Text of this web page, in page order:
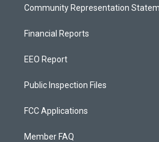
Community Representation
Financial Reports
EEO Report
Public Inspection Files
FCC Applications
Member FAQ